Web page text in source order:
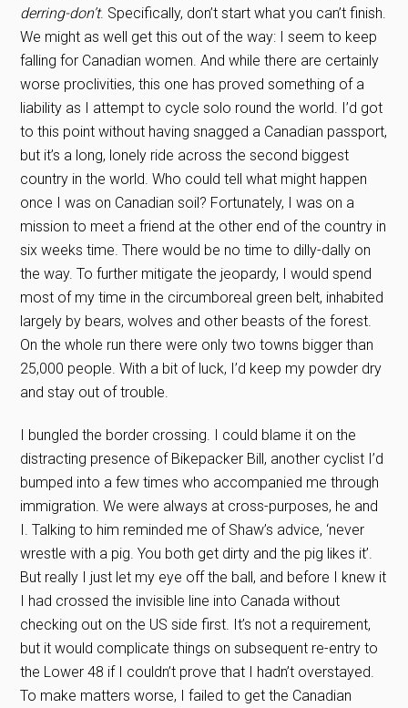
derring-don’t. Specifically, don’t start what you can’t finish.
We might as well get this out of the way: I seem to keep
falling for Canadian women. And while there are certainly
worse proclivities, this one has proved something of a
liability as I attempt to cycle solo round the world. I’d got
to this point without having snagged a Canadian passport,
but it’s a long, lonely ride across the second biggest
country in the world. Who could tell what might happen
once I was on Canadian soil? Fortunately, I was on a
mission to meet a friend at the other end of the country in
six weeks time. There would be no time to dilly-dally on
the way. To further mitigate the jeopardy, I would spend
most of my time in the circumboreal green belt, inhabited
largely by bears, wolves and other beasts of the forest.
On the whole run there were only two towns bigger than
25,000 people. With a bit of luck, I’d keep my powder dry
and stay out of trouble.
I bungled the border crossing. I could blame it on the
distracting presence of Bikepacker Bill, another cyclist I’d
bumped into a few times who accompanied me through
immigration. We were always at cross-purposes, he and
I. Talking to him reminded me of Shaw’s advice, ‘never
wrestle with a pig. You both get dirty and the pig likes it’.
But really I just let my eye off the ball, and before I knew it
I had crossed the invisible line into Canada without
checking out on the US side first. It’s not a requirement,
but it would complicate things on subsequent re-entry to
the Lower 48 if I couldn’t prove that I hadn’t overstayed.
To make matters worse, I failed to get the Canadian